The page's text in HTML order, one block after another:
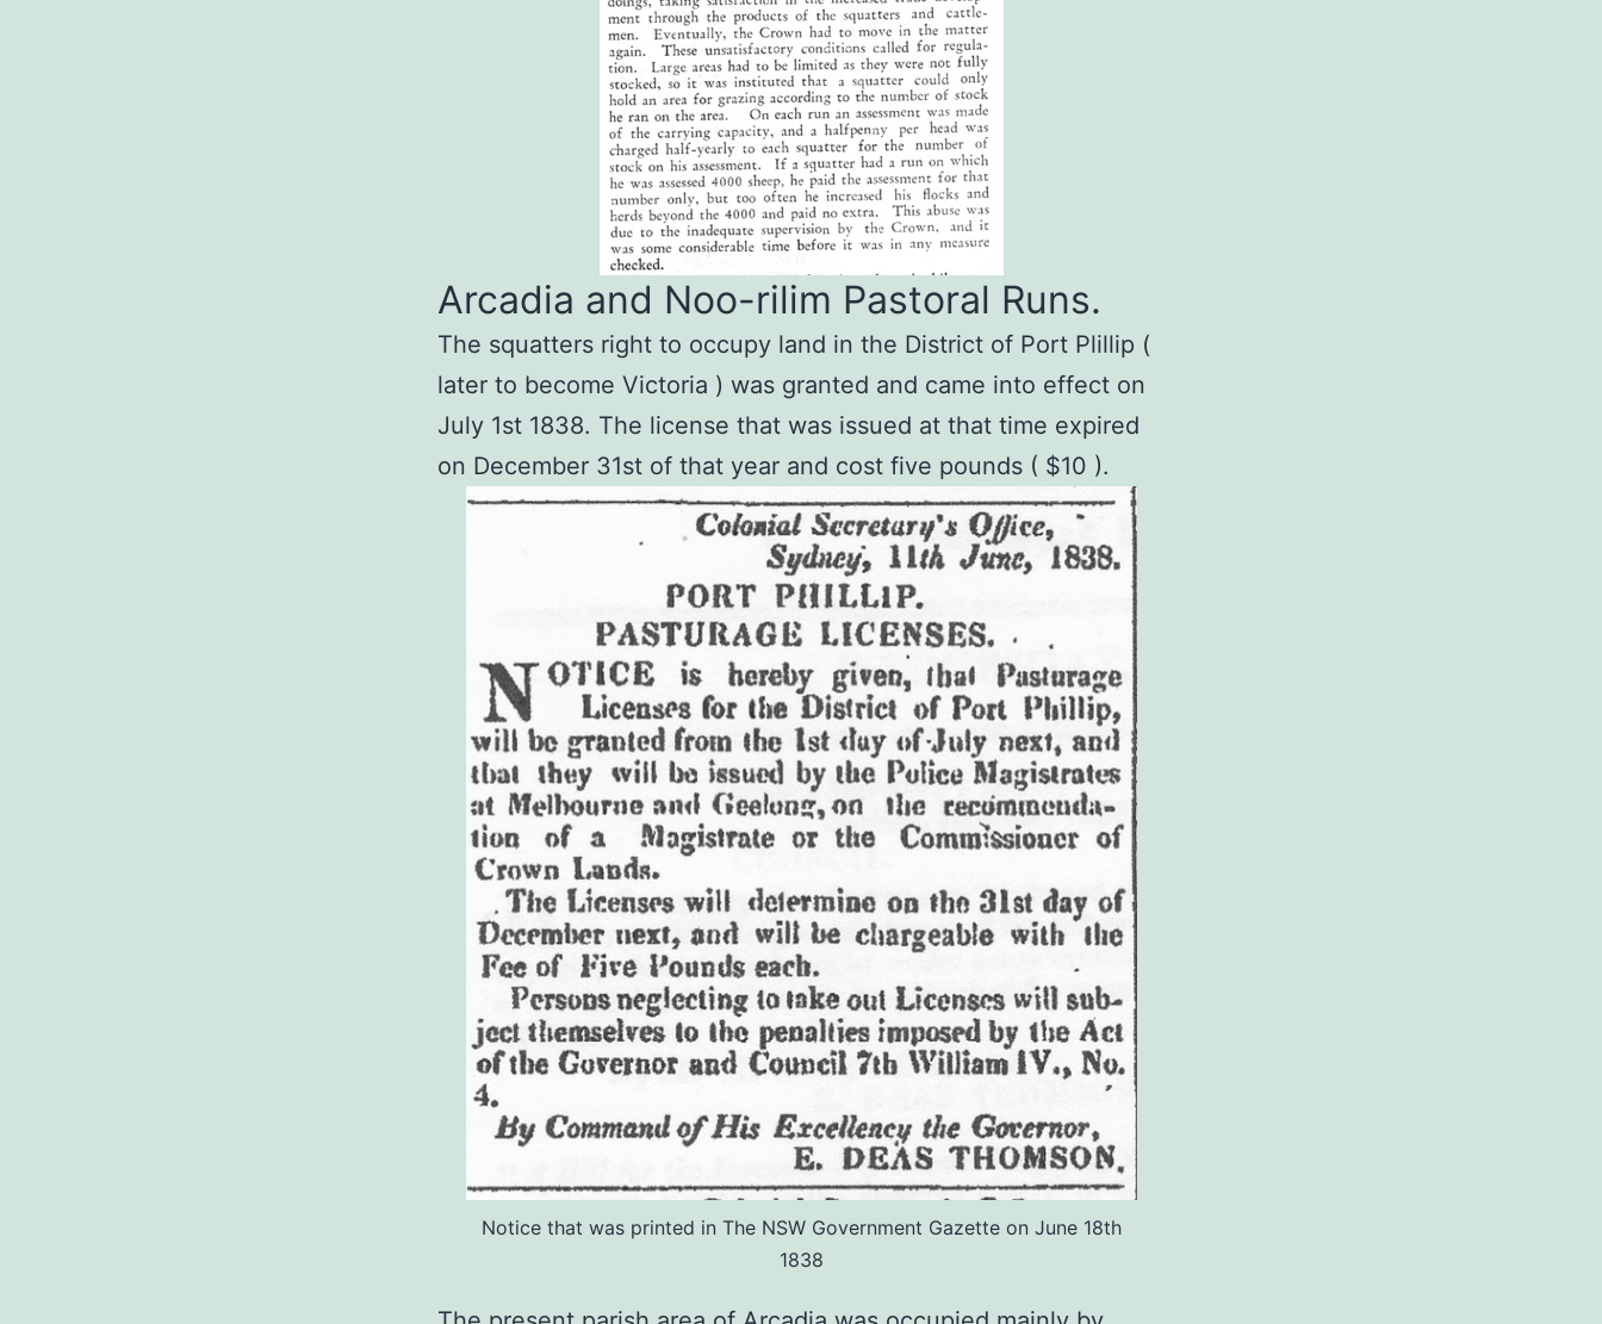
Arcadia and Noo-rilim Pastoral Runs.
The squatters right to occupy land in the District of Port Plillip (
later to become Victoria ) was granted and came into effect on
July 1st 1838. The license that was issued at that time expired
on December 31st of that year and cost five pounds ( $10 ).
Notice that was printed in The NSW Government Gazette on June 18th
1838